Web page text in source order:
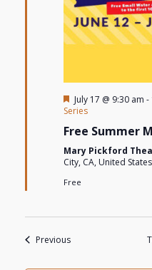
Featured
July 17 @ 9:30 am -
Series
Free Summer
Mary Pickford
City, CA, United States
Free
PreviousEvents